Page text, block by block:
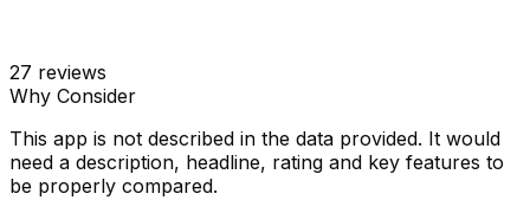
27 reviews
Why Consider
This app is not described in the data provided. It would
need a description, headline, rating and key features to
be properly compared.